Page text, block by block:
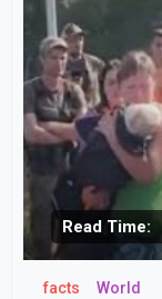
Read Time:
facts World